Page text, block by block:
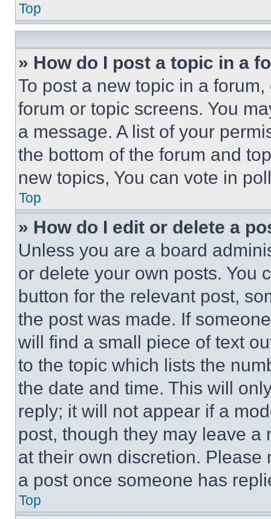
Top
» How do I post a topic in a
To post a new topic in a
forum or topic screens. You
a message. A list of your
the bottom of the forum and
new topics, You can vote in
Top
» How do I edit or delete a
Unless you are a board
or delete your own posts. You
button for the relevant post,
the post was made. If
will find a small piece of text
to the topic which lists the
the date and time. This will
reply; it will not appear if a
post, though they may leave a
at their own discretion.
a post once someone has
Top